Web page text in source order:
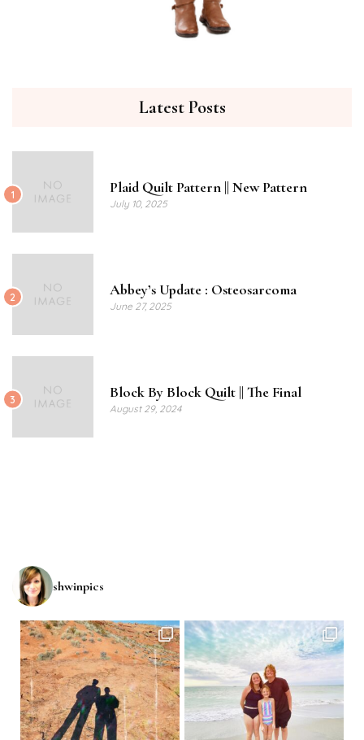
Latest Posts
1 Plaid Quilt Pattern || New Pattern
July 10, 2025
2 Abbey’s Update : Osteosarcoma
June 27, 2025
3 Block By Block Quilt || The Final
August 29, 2024
shwinpics